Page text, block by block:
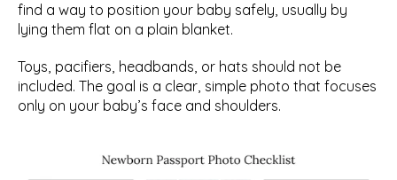
find a way to position your baby safely, usually by
lying them flat on a plain blanket.
Toys, pacifiers, headbands, or hats should not be
included. The goal is a clear, simple photo that focuses
only on your baby’s face and shoulders.